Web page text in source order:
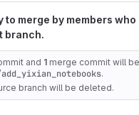
to merge by members
branch.
and 1 merge commit will
.
branch will be deleted.